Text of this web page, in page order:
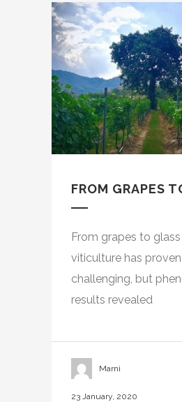
FROM GRAPES
From grapes to
viticulture has proven
challenging, but
results revealed
Marni
23 January, 2020